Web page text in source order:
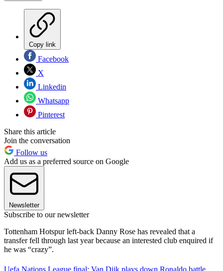
Copy link
Facebook
X
Linkedin
Whatsapp
Pinterest
Share this article
Join the conversation
Follow us
Add us as a preferred source on Google
Newsletter
Subscribe to our newsletter
Tottenham Hotspur left-back Danny Rose has revealed that a
transfer fell through last year because an interested club enquired if
he was “crazy”.
Uefa Nations League final: Van Dijk plays down Ronaldo battle